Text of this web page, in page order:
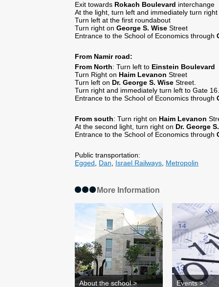
Exit towards Rokach Boulevard interchange
At the light, turn left and immediately turn
Turn left at the first roundabout
Turn right on George S. Wise Street
Entrance to the School of Economics through
From Namir road:
From North: Turn left to Einstein Boulevard
Turn Right on Haim Levanon Street
Turn left on Dr. George S. Wise Street.
Turn right and immediately turn left to Gate 16.
Entrance to the School of Economics through
From south: Turn right on Haim Levanon
At the second light, turn right on Dr. George
Entrance to the School of Economics through
Public transportation:
Egged
Dan Israel Railways Metropolin
More Information
About the school > Events >